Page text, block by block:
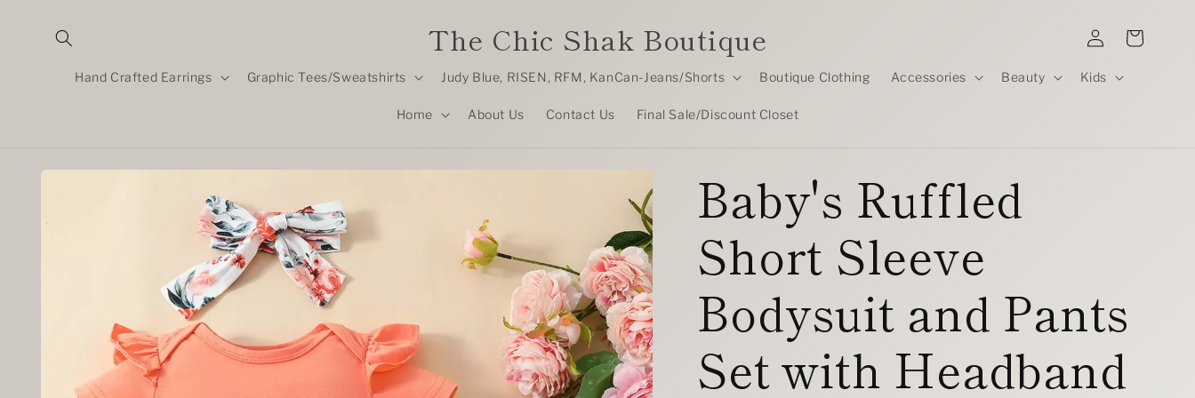
content
The Chic Shak Boutique
Hand Crafted Earrings Graphic Tees/Sweatshirts Judy Blue, RISEN, RFM, KanCan-Jeans/Shorts Boutique Clothing Accessories Beauty Kids
Home About Us Contact Us Final Sale/Discount Closet
Log
in
Cart
Skip to
Baby's Ruffled
Short Sleeve
Bodysuit and Pants
Set with Headband